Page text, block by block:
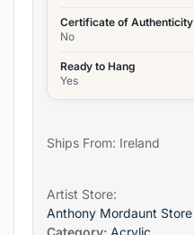
Certificate of Authenticity
No
Ready to Hang
Yes
Ships From: Ireland
Artist Store:
Anthony Mordaunt Store